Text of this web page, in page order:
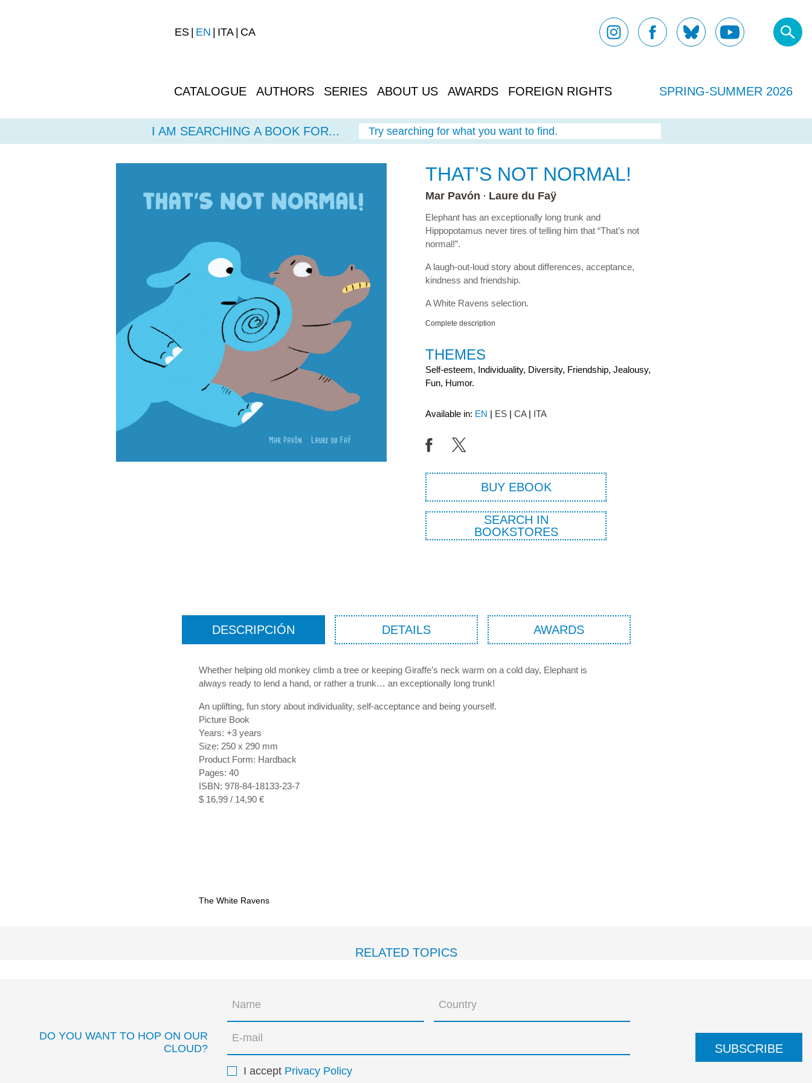
ES EN ITA CA
CATALOGUE AUTHORS SERIES ABOUT US AWARDS FOREIGN RIGHTS SPRING-SUMMER 2026
I AM SEARCHING A BOOK FOR... Try searching for what you want to find.
THAT’S NOT NORMAL!
Mar Pavón Laure du Faÿ
Elephant has an exceptionally long trunk and
Hippopotamus never tires of telling him that “That’s not
normal!”.
A laugh-out-loud story about differences, acceptance,
kindness and friendship.
A White Ravens selection.
Complete description
THEMES
Self-esteem, Individuality, Diversity, Friendship, Jealousy,
Fun, Humor.
Available in: EN ES CA ITA
BUY EBOOK
SEARCH IN
BOOKSTORES
DESCRIPCIÓN DETAILS AWARDS
Whether helping old monkey climb a tree or keeping Giraffe’s neck warm on a cold day, Elephant is
always ready to lend a hand, or rather a trunk… an exceptionally long trunk!
An uplifting, fun story about individuality, self-acceptance and being yourself.
Picture Book
Years: +3 years
Size: 250 x 290 mm
Product Form: Hardback
Pages: 40
ISBN: 978-84-18133-23-7
$ 16,99 / 14,90 €
The White Ravens
RELATED TOPICS
DO YOU WANT TO HOP ON OUR
CLOUD?
I accept Privacy Policy